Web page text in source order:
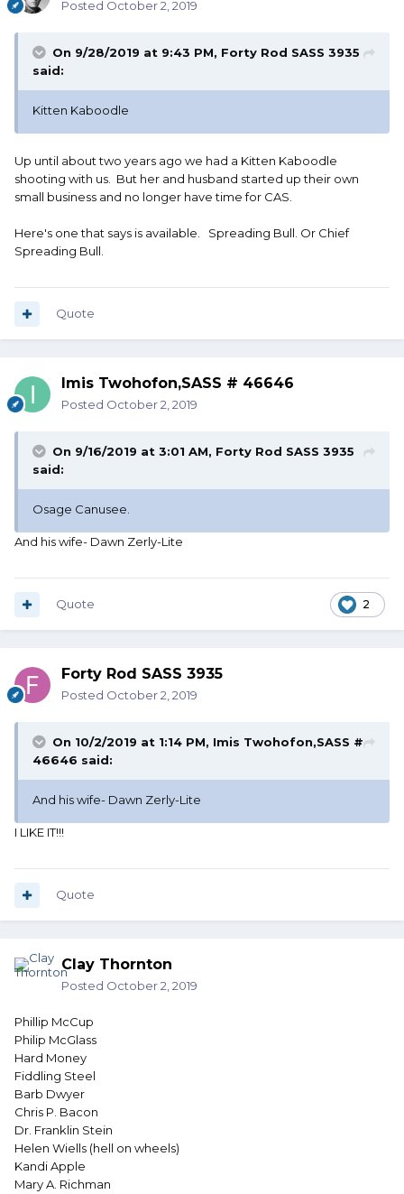
Posted October 2, 2019
On 9/28/2019 at 9:43 PM, Forty Rod SASS 3935
said:
Kitten Kaboodle
Up until about two years ago we had a Kitten Kaboodle
shooting with us. But her and husband started up their own
small business and no longer have time for CAS.
Here's one that says is available. Spreading Bull. Or Chief
Spreading Bull.
Quote
Imis Twohofon,SASS # 46646
Posted October 2, 2019
On 9/16/2019 at 3:01 AM, Forty Rod SASS 3935
said:
Osage Canusee.
And his wife- Dawn Zerly-Lite
2
Quote
Forty Rod SASS 3935
Posted October 2, 2019
On 10/2/2019 at 1:14 PM, Imis Twohofon,SASS #
46646 said:
And his wife- Dawn Zerly-Lite
I LIKE IT!!!
Quote
Clay Thornton
Posted October 2, 2019
Phillip McCup
Philip McGlass
Hard Money
Fiddling Steel
Barb Dwyer
Chris P. Bacon
Dr. Franklin Stein
Helen Wiells (hell on wheels)
Kandi Apple
Mary A. Richman